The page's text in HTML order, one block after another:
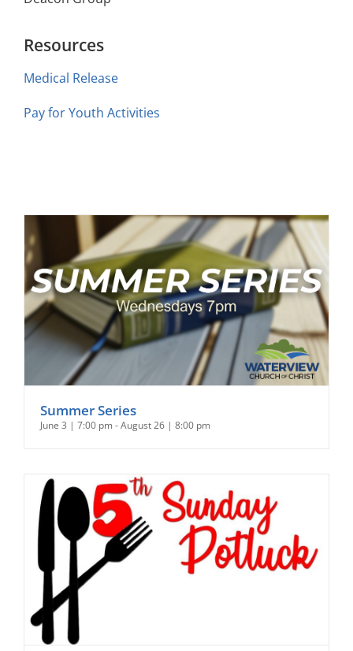
Resources
Medical Release
Pay for Youth Activities
Summer Series
June 3 | 7:00 pm -August 26 | 8:00 pm